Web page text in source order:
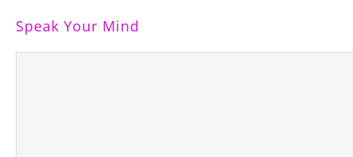
Speak Your Mind